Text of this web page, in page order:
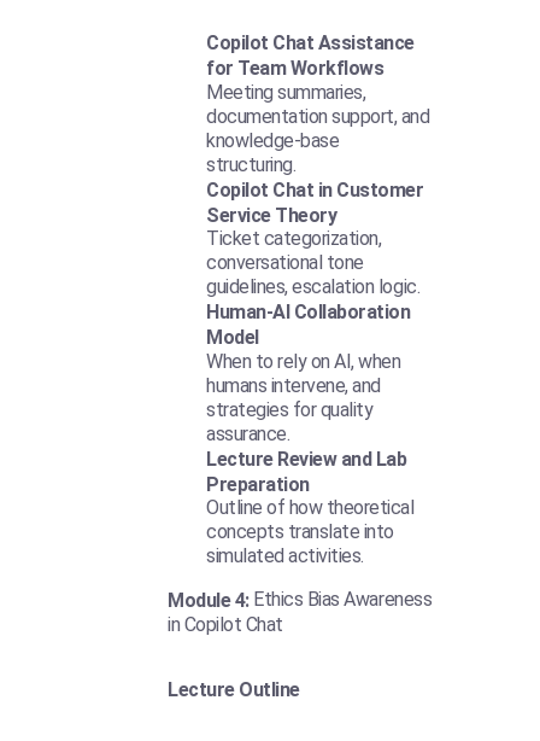
Copilot Chat Assistance
for Team Workflows
Meeting summaries,
documentation support, and
knowledge-base
structuring.
Copilot Chat in Customer
Service Theory
Ticket categorization,
conversational tone
guidelines, escalation logic.
Human-AI Collaboration
Model
When to rely on AI, when
humans intervene, and
strategies for quality
assurance.
Lecture Review and Lab
Preparation
Outline of how theoretical
concepts translate into
simulated activities.
Module 4:Ethics Bias Awareness
in Copilot Chat
Lecture Outline